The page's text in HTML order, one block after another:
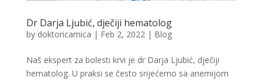
Dr Darja Ljubić, dječiji hematolog
by doktoricamica | Feb 2, 2022| Blog
Naš ekspert za bolesti krvi je dr Darja Ljubić, dječiji
hematolog. U praksi se često srijećemo sa anemijom